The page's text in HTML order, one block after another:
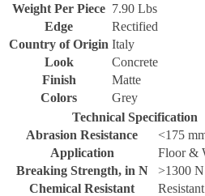
Weight Per Piece 7.90 Lbs
Edge
Rectified
Country of Origin Italy
Look
Concrete
Finish
Matte
Colors
Grey
Technical Specification
Abrasion Resistance
<175
Application
Floor &
Breaking Strength, in N
>1300 N
Chemical Resistant
Resistant